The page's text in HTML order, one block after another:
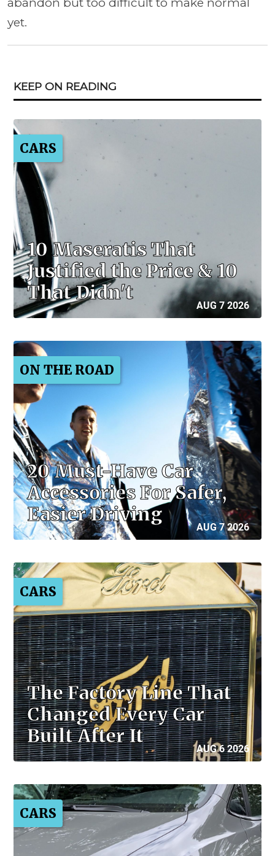
yet.
KEEP ON READING
CARS
10 Maseratis That
Justified the Price & 10
That Didn't
AUG 7 2026
ON THE ROAD
20 Must-Have Car
Accessories For Safer,
Easier Driving
AUG 7 2026
CARS
The Factory Line That
Changed Every Car
Built After It
AUG 6 2026
CARS